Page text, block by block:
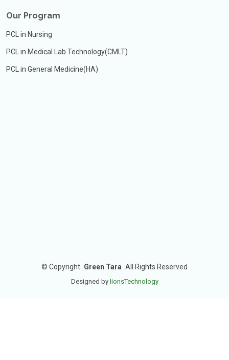
Our Program
PCL in Nursing
PCL in Medical Lab Technology(CMLT)
PCL in General Medicine(HA)
© Copyright Green Tara All Rights Reserved
Designed by IionsTechnology